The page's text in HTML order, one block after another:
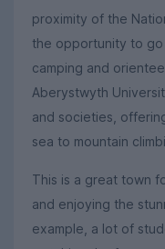
proximity of the
the opportunity to go
camping and
Aberystwyth
and societies,
sea to mountain
This is a great town
and enjoying the
example, a lot of